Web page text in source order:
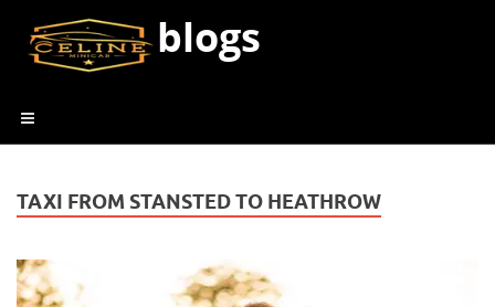
blogs
TAXI FROM STANSTED TO HEATHROW